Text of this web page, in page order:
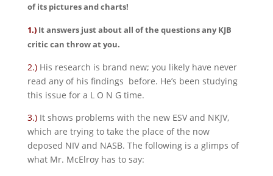
of its pictures and charts!
1.)It answers just about all of the questions any KJB
critic can throw at you.
2.)His research is brand new; you likely have never
read any of his findings before. He’s been studying
this issue for a L O N G time.
3.)It shows problems with the new ESV and NKJV,
which are trying to take the place of the now
deposed NIV and NASB. The following is a glimps of
what Mr. McElroy has to say: